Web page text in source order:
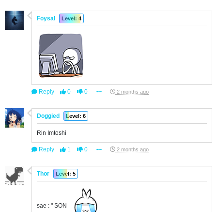
Foysal Level: 4
Reply 0 0 2 months ago
Doggied Level: 6
Rin Imtoshi
Reply 1 0 2 months ago
Thor Level: 5
sae : " SON